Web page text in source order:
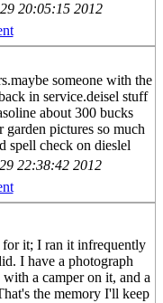
20:05:15 2012
someone with the
in service.deisel stuff
about 300 bucks
pictures so much
spell check on dieslel
22:38:42 2012
for it; I ran it infrequently
I have a photograph
a camper on it, and a
the memory I'll keep